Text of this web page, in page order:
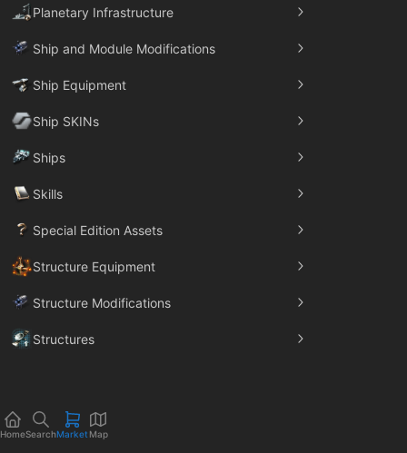
Planetary Infrastructure
Ship and Module Modifications
Ship Equipment
Ship SKINs
Ships
Skills
Special Edition Assets
Structure Equipment
Structure Modifications
Structures
HomeSearchMarket Map